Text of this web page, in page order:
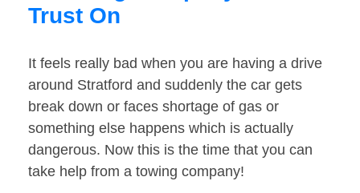
Trust On
It feels really bad when you are having a drive
around Stratford and suddenly the car gets
break down or faces shortage of gas or
something else happens which is actually
dangerous. Now this is the time that you can
take help from a towing company!